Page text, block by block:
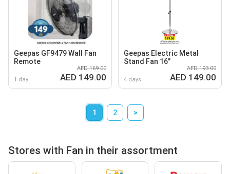
Geepas GF9479 Wall Fan
Remote
1 day
AED 169.00
AED 149.00
Geepas Electric Metal
Stand Fan 16"
4 days
AED 193.00
AED 149.00
1 2 >
Stores with Fan in their assortment